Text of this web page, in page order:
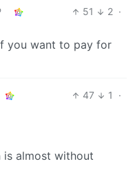
51 2 ·
you want to pay for
47 1
·
is almost without